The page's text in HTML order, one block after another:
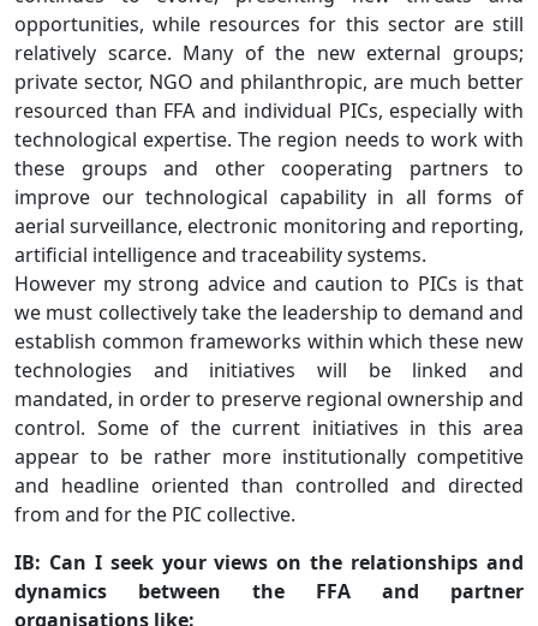
opportunities, while resources for this sector are still
relatively scarce. Many of the new external groups;
private sector, NGO and philanthropic, are much better
resourced than FFA and individual PICs, especially with
technological expertise. The region needs to work with
these groups and other cooperating partners to
improve our technological capability in all forms of
aerial surveillance, electronic monitoring and reporting,
artificial intelligence and traceability systems.
However my strong advice and caution to PICs is that
we must collectively take the leadership to demand and
establish common frameworks within which these new
technologies and initiatives will be linked and
mandated, in order to preserve regional ownership and
control. Some of the current initiatives in this area
appear to be rather more institutionally competitive
and headline oriented than controlled and directed
from and for the PIC collective.
IB: Can I seek your views on the relationships and
dynamics between the FFA and partner
organisations like: